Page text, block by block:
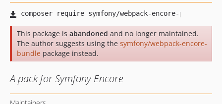
This package is abandoned and no longer maintained.
The author suggests using the symfony/webpack-encore-
bundle package instead.
A pack for Symfony Encore